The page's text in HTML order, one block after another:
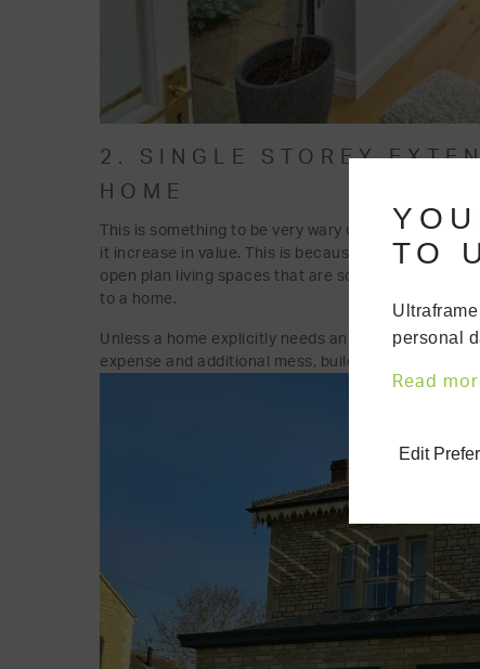
2. SINGLE STOREY
HOME
This is something to be very wary of. For most
it increase in value. This is because adding a
open plan living spaces that are so desirable now
to a home.
Unless a home explicitly needs another bedroom,
expense and additional mess, building work, etc.,
TO
personal
Read
Edit